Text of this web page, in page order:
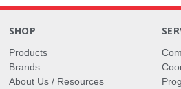
SHOP
Products
Brands
About Us / Resources